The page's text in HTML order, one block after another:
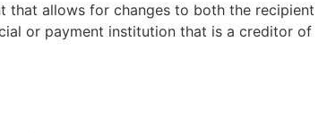
that allows for changes to both the recipient
or payment institution that is a creditor of